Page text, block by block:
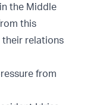
the Middle
this
relations
from